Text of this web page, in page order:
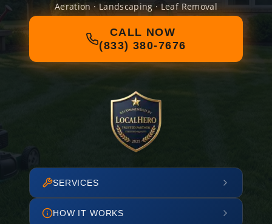
Aeration · Landscaping · Leaf Removal
CALL NOW
(833) 380-7676
SERVICES
HOW IT WORKS